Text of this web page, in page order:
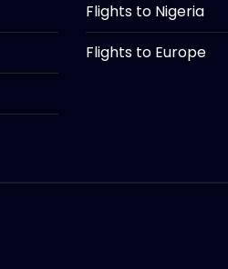
Flights to Nigeria
Flights to Europe